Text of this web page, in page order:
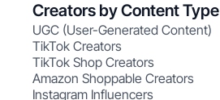
Creators by Content Type
UGC (User-Generated Content)
TikTok Creators
TikTok Shop Creators
Amazon Shoppable Creators
Instagram Influencers